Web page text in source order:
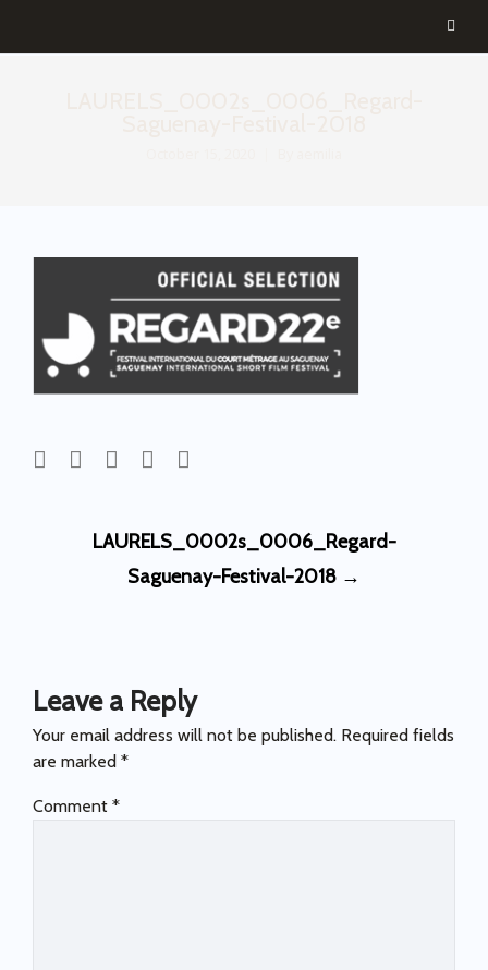
Post
navigation
LAURELS_0002s_0006_Regard-
Saguenay-Festival-2018 →
Leave a Reply
Your email address will not be published. Required fields
are marked *
Comment *